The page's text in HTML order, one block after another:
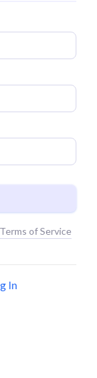
Terms of Service
In